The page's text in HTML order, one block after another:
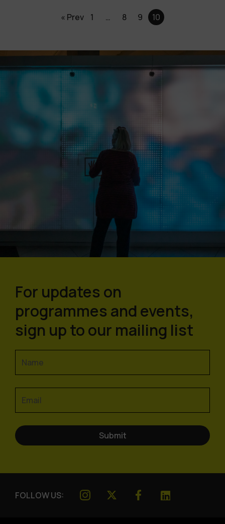
« Prev 1 … 8 9 10
For updates on
programmes and events,
sign up to our mailing list
FOLLOW US: